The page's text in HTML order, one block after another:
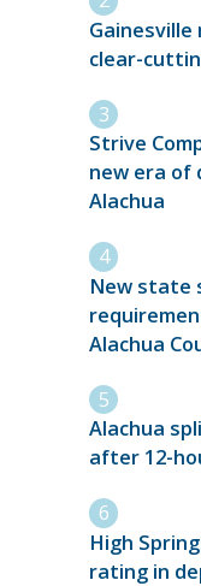
clear-
Strive
new era of
Alachua
New state
Alachua
Alachua
after 12-
High
rating in